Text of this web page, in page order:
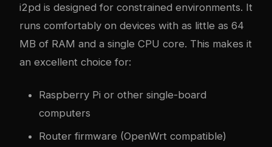
i2pd is designed for constrained environments. It
runs comfortably on devices with as little as 64
MB of RAM and a single CPU core. This makes it
an excellent choice for:
Raspberry Pi or other single-board
computers
Router firmware (OpenWrt compatible)